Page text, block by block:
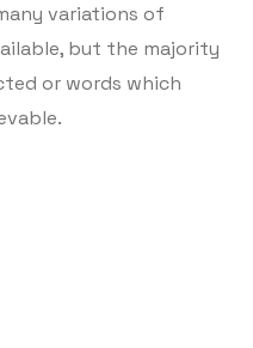
variations of
but the majority
or words which